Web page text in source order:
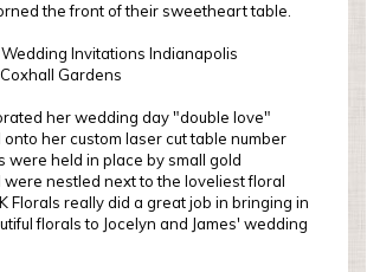
the front of their sweetheart table.
her wedding day "double love"
onto her custom laser cut table number
were held in place by small gold
nestled next to the loveliest floral
Florals really did a great job in bringing in
florals to Jocelyn and James' wedding